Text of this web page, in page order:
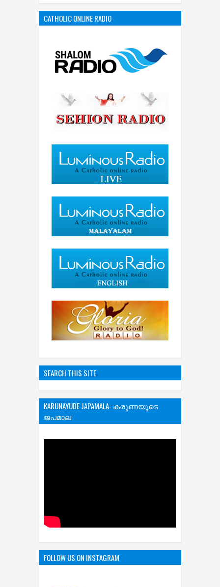
CATHOLIC ONLINE RADIO
SEARCH THIS SITE
KARUNAYUDE JAPAMALA- കരുണയുടെ
ജപമാല
FOLLOW US ON INSTAGRAM